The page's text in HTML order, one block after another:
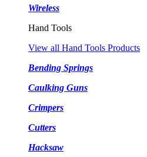
Wireless
Hand Tools
View all Hand Tools Products
Bending Springs
Caulking Guns
Crimpers
Cutters
Hacksaw